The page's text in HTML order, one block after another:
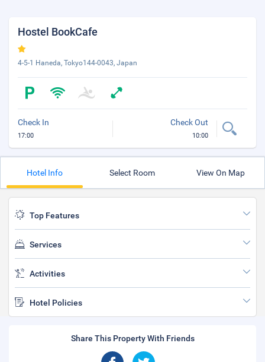
Hostel BookCafe
4-5-1 Haneda, Tokyo144-0043, Japan
Check In
17:00
Check Out
10:00
Hotel Info Select Room View On Map
Top Features
Services
Activities
Hotel Policies
Share This Property With Friends